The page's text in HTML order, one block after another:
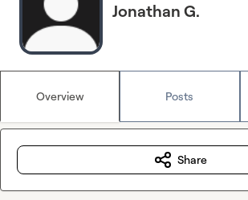
Jonathan G.
Overview Posts
Share